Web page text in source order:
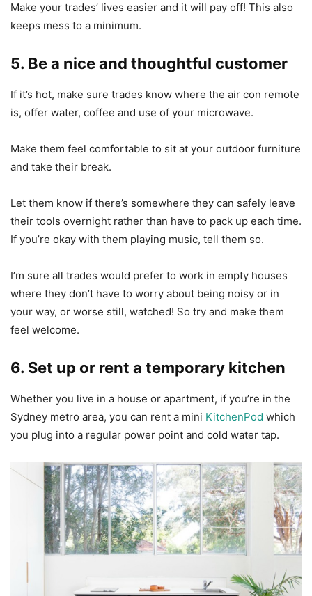
Make your trades’ lives easier and it will pay off! This also
keeps mess to a minimum.
5. Be a nice and thoughtful customer
If it’s hot, make sure trades know where the air con remote
is, offer water, coffee and use of your microwave.
Make them feel comfortable to sit at your outdoor furniture
and take their break.
Let them know if there’s somewhere they can safely leave
their tools overnight rather than have to pack up each time.
If you’re okay with them playing music, tell them so.
I’m sure all trades would prefer to work in empty houses
where they don’t have to worry about being noisy or in
your way, or worse still, watched! So try and make them
feel welcome.
6. Set up or rent a temporary kitchen
Whether you live in a house or apartment, if you’re in the
Sydney metro area, you can rent a mini KitchenPod which
you plug into a regular power point and cold water tap.